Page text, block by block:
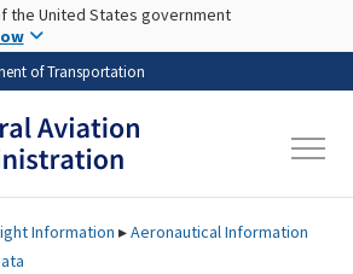
Skip to main content
the United States government
of Transportation
Information ▸Aeronautical Information